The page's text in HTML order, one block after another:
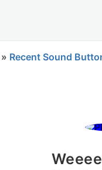
» Recent Sound